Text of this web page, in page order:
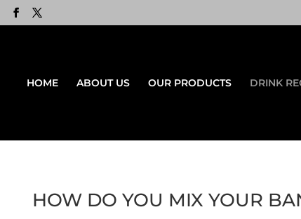
HOME ABOUT US OUR PRODUCTS DRINK
HOW DO YOU MIX YOUR